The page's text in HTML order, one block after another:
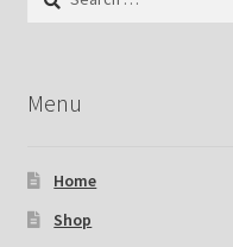
Menu
Home
Shop